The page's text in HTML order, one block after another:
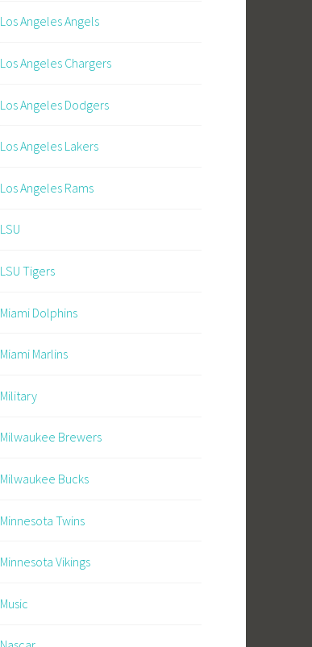
Los Angeles Angels
Los Angeles Chargers
Los Angeles Dodgers
Los Angeles Lakers
Los Angeles Rams
LSU
LSU Tigers
Miami Dolphins
Miami Marlins
Military
Milwaukee Brewers
Milwaukee Bucks
Minnesota Twins
Minnesota Vikings
Music